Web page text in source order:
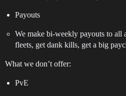
Payouts
We make bi-weekly payouts to all
fleets, get dank kills, get a big
What we don’t offer:
PvE